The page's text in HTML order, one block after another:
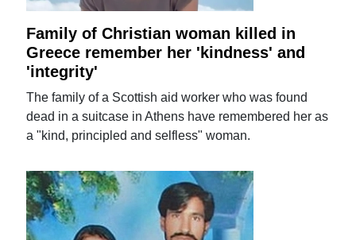
Family of Christian woman killed in
Greece remember her 'kindness' and
'integrity'
The family of a Scottish aid worker who was found
dead in a suitcase in Athens have remembered her as
a "kind, principled and selfless" woman.